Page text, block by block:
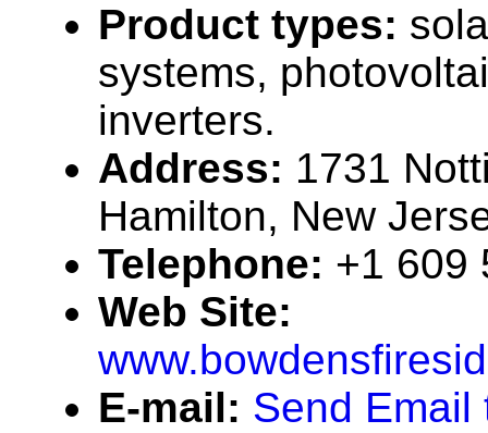
Product types:
systems,
inverters.
Address: 1731
Hamilton, New
Telephone: +1 609
Web Site:
E-mail: Send Email